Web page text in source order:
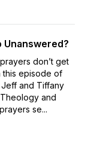
Unanswered?
don’t get
this episode of
and Tiffany
and
se...